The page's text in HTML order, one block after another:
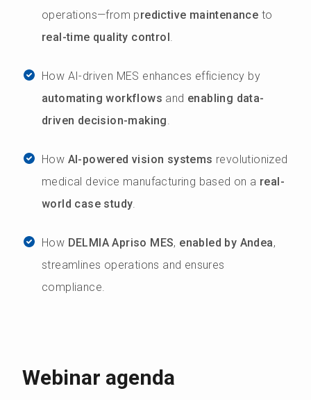
operations—from predictive maintenance to
real-time quality control.
How AI-driven MES enhances efficiency by
automating workflows and enabling data-
driven decision-making.
How AI-powered vision systems revolutionized
medical device manufacturing based on a real-
world case study.
How DELMIA Apriso MES, enabled by Andea,
streamlines operations and ensures
compliance.
Webinar agenda